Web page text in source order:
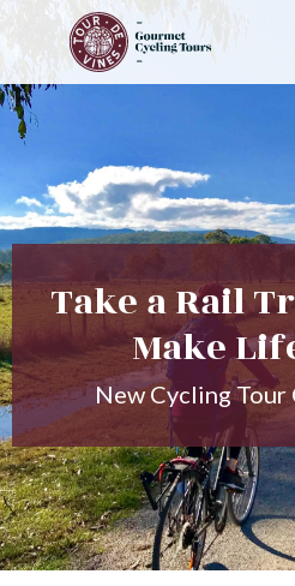
Take a Rail
Make
New Cycling